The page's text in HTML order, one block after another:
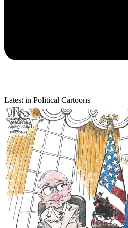
Latest in Political Cartoons